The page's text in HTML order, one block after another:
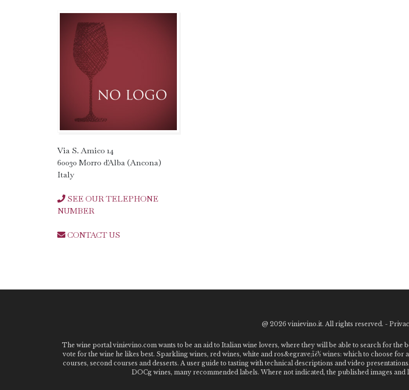
Via S. Amico 14
60030 Morro d'Alba (Ancona)
Italy
SEE OUR TELEPHONE
NUMBER
CONTACT US
@ 2026 vinievino.it. All rights reserved. -
The wine portal vinievino.com wants to be an aid to Italian wine lovers, where they will be able to search for the
vote for the wine he likes best. Sparkling wines, red wines, white and ros&egrave;ï¿½ wines: which to choose
courses, second courses and desserts. A user guide to tasting with technical descriptions and video
DOCg wines, many recommended labels. Where not indicated, the published images